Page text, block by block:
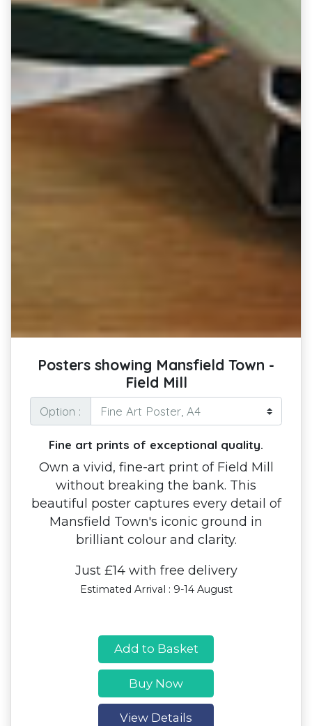
Posters showing Mansfield Town -
Field Mill
Option :
Fine art prints of exceptional quality.
Own a vivid, fine-art print of Field Mill
without breaking the bank. This
beautiful poster captures every detail of
Mansfield Town's iconic ground in
brilliant colour and clarity.
Just £14 with free delivery
Estimated Arrival : 9-14 August
Add to Basket
Buy Now
View Details